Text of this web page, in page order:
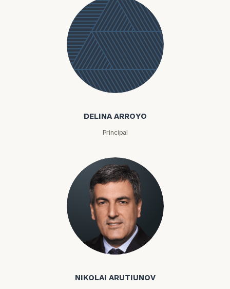
DELINA ARROYO
Principal
Nikolai Arutiunov
NIKOLAI ARUTIUNOV
To improve your level of financial clarity, take
the next step and download our financial
worksheets by submitting your name and email